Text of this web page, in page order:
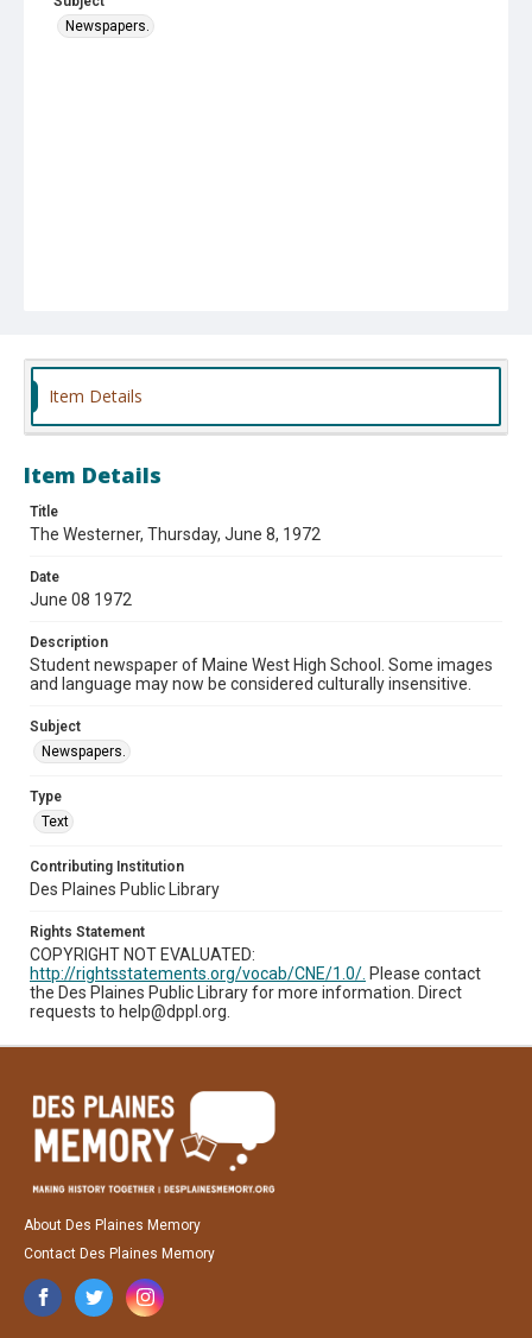
Newspapers.
Item Details
Item Details
Title
The Westerner, Thursday, June 8, 1972
Date
June 08 1972
Description
Student newspaper of Maine West High School. Some images
and language may now be considered culturally insensitive.
Subject
Newspapers.
Type
Text
Contributing Institution
Des Plaines Public Library
Rights Statement
COPYRIGHT NOT EVALUATED:
http://rightsstatements.org/vocab/CNE/1.0/. Please contact
the Des Plaines Public Library for more information. Direct
requests to help@dppl.org.
About Des Plaines Memory
Contact Des Plaines Memory